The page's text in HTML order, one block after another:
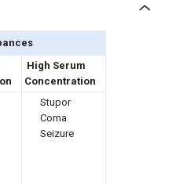
High Serum
Concentration
Stupor
Coma
Seizure